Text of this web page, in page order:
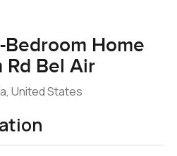
Home
Rd Bel Air
United States